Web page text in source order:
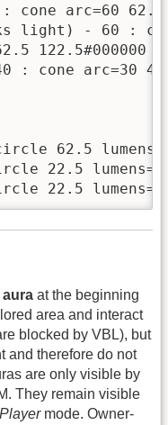
arc=60 62.5
light) - 60 :
122.5#000000
cone arc=30
62.5
22.5 lumens=-
aura at the beginning
area and interact
blocked by VBL), but
and therefore do not
are only visible by
They remain visible
mode. Owner-